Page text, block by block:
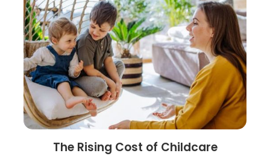
The Rising Cost of Childcare